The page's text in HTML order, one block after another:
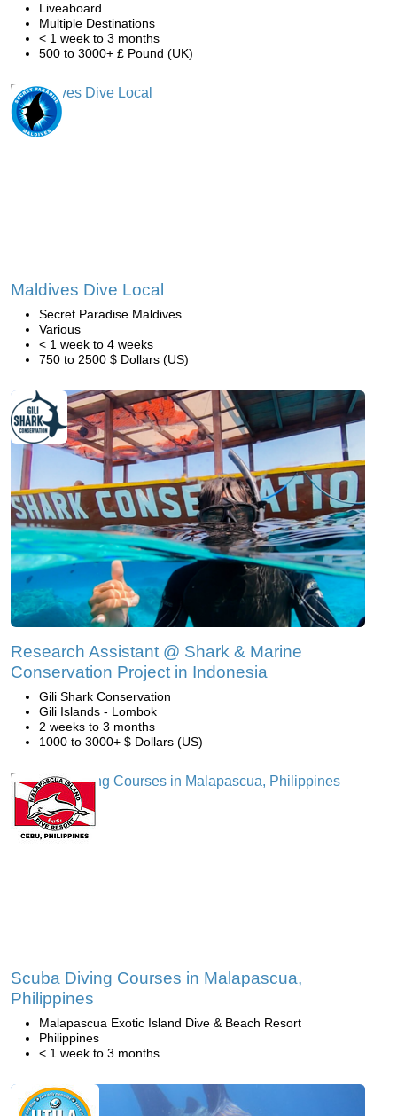
Liveaboard
Multiple Destinations
< 1 week to 3 months
500 to 3000+ £ Pound (UK)
Maldives Dive Local
Secret Paradise Maldives
Various
< 1 week to 4 weeks
750 to 2500 $ Dollars (US)
Research Assistant @ Shark & Marine
Conservation Project in Indonesia
Gili Shark Conservation
Gili Islands - Lombok
2 weeks to 3 months
1000 to 3000+ $ Dollars (US)
Scuba Diving Courses in Malapascua,
Philippines
Malapascua Exotic Island Dive & Beach Resort
Philippines
< 1 week to 3 months